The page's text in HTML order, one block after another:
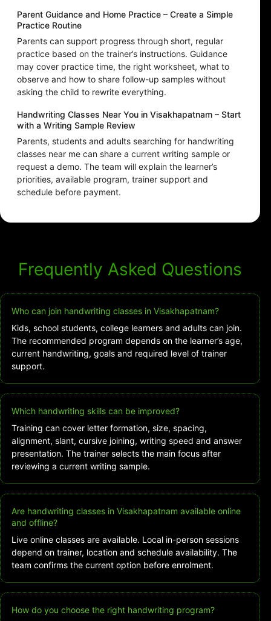
Parent Guidance and Home Practice – Create a Simple
Practice Routine
Parents can support progress through short, regular
practice based on the trainer’s instructions. Guidance
may cover practice time, the right worksheet, what to
observe and how to share follow-up samples without
asking the child to rewrite everything.
Handwriting Classes Near You in Visakhapatnam – Start
with a Writing Sample Review
Parents, students and adults searching for handwriting
classes near me can share a current writing sample or
request a demo. The team will explain the learner’s
priorities, available program, trainer support and
schedule before payment.
Frequently Asked Questions
Who can join handwriting classes in Visakhapatnam?
Kids, school students, college learners and adults can join.
The recommended program depends on the learner’s age,
current handwriting, goals and required level of trainer
support.
Which handwriting skills can be improved?
Training can cover letter formation, size, spacing,
alignment, slant, cursive joining, writing speed and answer
presentation. The trainer selects the main focus after
reviewing a current writing sample.
Are handwriting classes in Visakhapatnam available online
and offline?
Live online classes are available. Local in-person sessions
depend on trainer, location and schedule availability. The
team confirms the current option before enrolment.
How do you choose the right handwriting program?